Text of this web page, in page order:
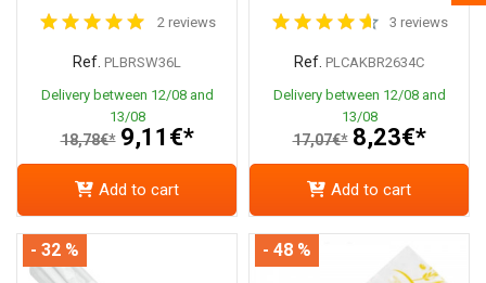
2 reviews
Ref. PLBRSW36L
Delivery between 12/08 and
13/08
18,78€* 9,11€*
Add to cart
3 reviews
Ref. PLCAKBR2634C
Delivery between 12/08 and
13/08
17,07€* 8,23€*
Add to cart
- 32 % - 48 %